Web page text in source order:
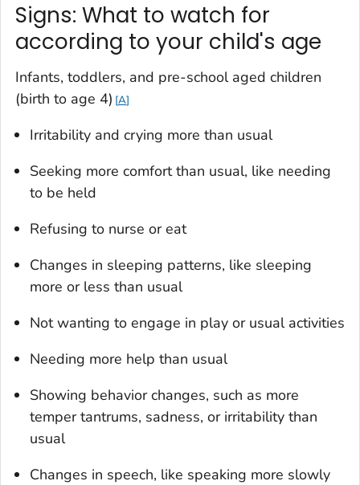
Signs: What to watch for
according to your child's age
Infants, toddlers, and pre-school aged children
(birth to age 4) A
Irritability and crying more than usual
Seeking more comfort than usual, like needing
to be held
Refusing to nurse or eat
Changes in sleeping patterns, like sleeping
more or less than usual
Not wanting to engage in play or usual activities
Needing more help than usual
Showing behavior changes, such as more
temper tantrums, sadness, or irritability than
usual
Changes in speech, like speaking more slowly